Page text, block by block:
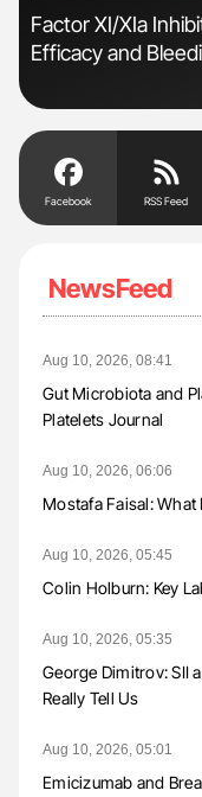
Factor XI/XIa
Efficacy and
Facebook RSS Feed
NewsFeed
Aug 10, 2026, 08:41
Gut Microbiota and
Platelets Journal
Aug 10, 2026, 06:06
Mostafa Faisal: What
Aug 10, 2026, 05:45
Colin Holburn: Key
Aug 10, 2026, 05:35
George Dimitrov: SII
Really Tell Us
Aug 10, 2026, 05:01
Emicizumab and